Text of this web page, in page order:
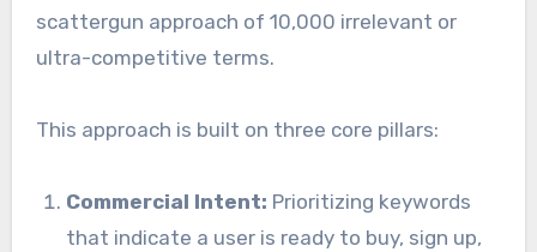
scattergun approach of 10,000 irrelevant or
ultra-competitive terms.
This approach is built on three core pillars:
Commercial Intent: Prioritizing keywords
that indicate a user is ready to buy, sign up,